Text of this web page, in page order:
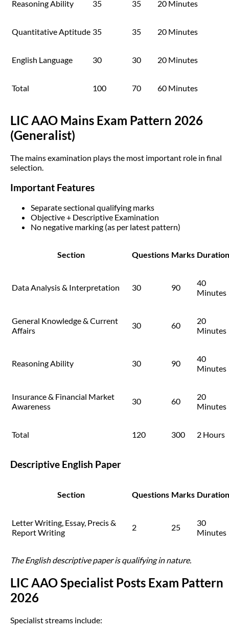
Reasoning Ability 35 35 20 Minutes
Quantitative Aptitude 35 35 20 Minutes
English Language 30 30 20 Minutes
Total 100 70 60 Minutes
LIC AAO Mains Exam Pattern 2026
(Generalist)
The mains examination plays the most important role in final
selection.
Important Features
Separate sectional qualifying marks
Objective + Descriptive Examination
No negative marking (as per latest pattern)
Section Questions Marks Duration
Data Analysis & Interpretation 30 90
40
Minutes
General Knowledge & Current
Affairs
30 60
20
Minutes
Reasoning Ability 30 90
40
Minutes
Insurance & Financial Market
Awareness
30 60
20
Minutes
Total 120 300 2 Hours
Descriptive English Paper
Section Questions Marks Duration
Letter Writing, Essay, Precis &
Report Writing
2 25
30
Minutes
The English descriptive paper is qualifying in nature.
LIC AAO Specialist Posts Exam Pattern
2026
Specialist streams include: